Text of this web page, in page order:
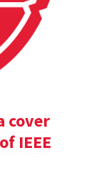
cover
IEEE